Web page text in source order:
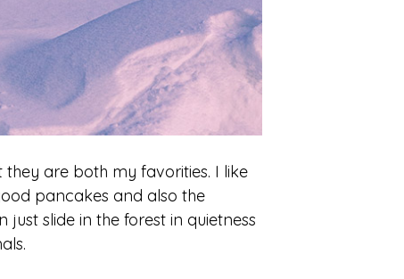
are both my favorities. I like
pancakes and also the
slide in the forest in quietness